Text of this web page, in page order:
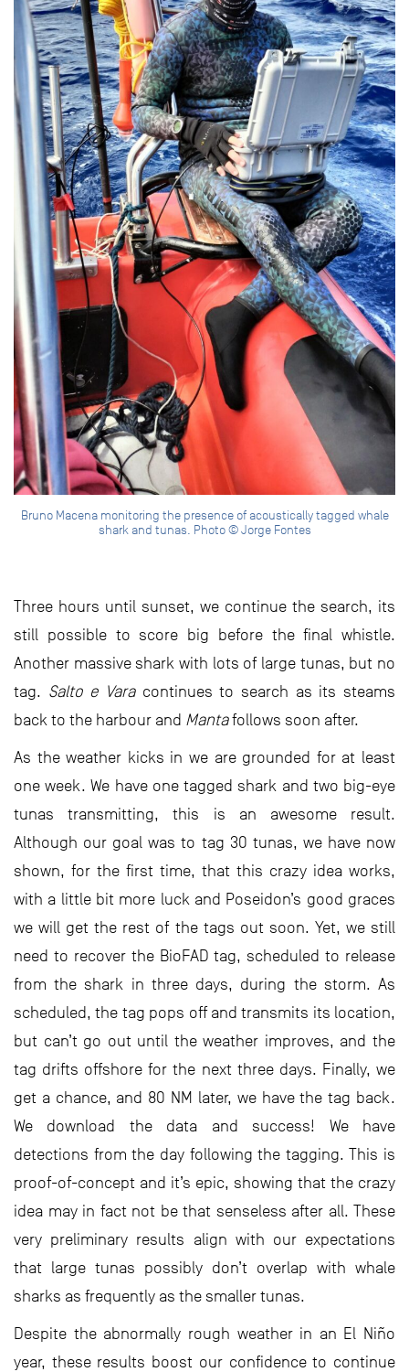
Bruno Macena monitoring the presence of acoustically tagged whale
shark and tunas. Photo © Jorge Fontes
Three hours until sunset, we continue the search, its
still possible to score big before the final whistle.
Another massive shark with lots of large tunas, but no
tag. Salto e Varacontinues to search as its steams
back to the harbour and Mantafollows soon after.
As the weather kicks in we are grounded for at least
one week. We have one tagged shark and two big-eye
tunas transmitting, this is an awesome result.
Although our goal was to tag 30 tunas, we have now
shown, for the first time, that this crazy idea works,
with a little bit more luck and Poseidon’s good graces
we will get the rest of the tags out soon. Yet, we still
need to recover the BioFAD tag, scheduled to release
from the shark in three days, during the storm. As
scheduled, the tag pops off and transmits its location,
but can’t go out until the weather improves, and the
tag drifts offshore for the next three days. Finally, we
get a chance, and 80 NM later, we have the tag back.
We download the data and success! We have
detections from the day following the tagging. This is
proof-of-concept and it’s epic, showing that the crazy
idea may in fact not be that senseless after all. These
very preliminary results align with our expectations
that large tunas possibly don’t overlap with whale
sharks as frequently as the smaller tunas.
Despite the abnormally rough weather in an El Niño
year, these results boost our confidence to continue